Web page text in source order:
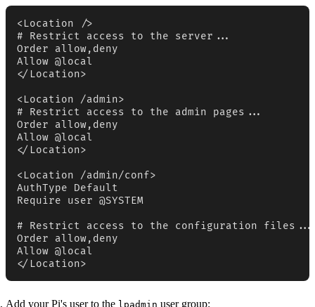
<Location />
# Restrict access to the server...
Order allow,deny
Allow @local
</Location>
<Location /admin>
# Restrict access to the admin pages...
Order allow,deny
Allow @local
</Location>
<Location /admin/conf>
AuthType Default
Require user @SYSTEM
# Restrict access to the configuration files...
Order allow,deny
Allow @local
</Location>
Add your Pi's user to the lpadmin user group: